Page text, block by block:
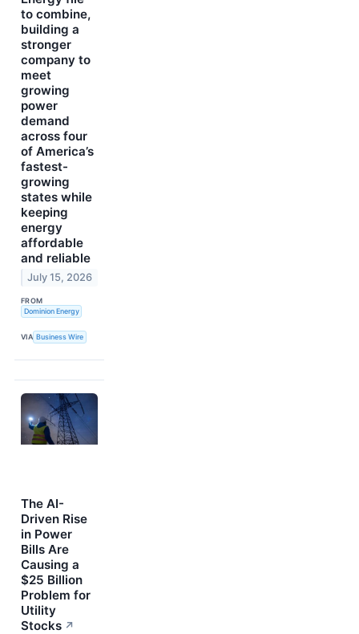
to combine,
building a
stronger
company to
meet
growing
power
demand
across four
of America’s
fastest-
growing
states while
keeping
energy
affordable
and reliable
July 15, 2026
FROM
Dominion Energy
VIA Business Wire
The AI-
Driven Rise
in Power
Bills Are
Causing a
$25 Billion
Problem for
Utility
Stocks ↗